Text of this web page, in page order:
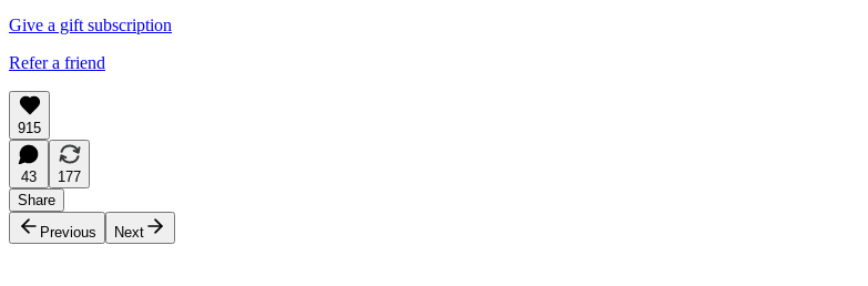
Give a gift subscription
Refer a friend
915
43
177
Share
Previous
Next